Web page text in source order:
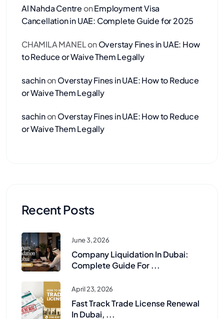
Al Nahda CentreonEmployment Visa
Cancellation in UAE: Complete Guide for 2025
CHAMILA MANELonOverstay Fines in UAE: How
to Reduce or Waive Them Legally
sachinonOverstay Fines in UAE: How to Reduce
or Waive Them Legally
sachinonOverstay Fines in UAE: How to Reduce
or Waive Them Legally
Recent Posts
June 3, 2026
Company Liquidation In Dubai:
Complete Guide For ...
April 23, 2026
Fast Track Trade License Renewal
In Dubai, ...